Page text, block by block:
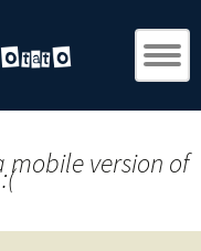
mobile version of